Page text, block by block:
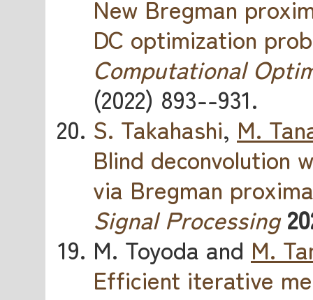
New Bregman
DC optimization
Computational
(2022) 893--931.
S. Takahashi, M.
Blind deconvolution
via Bregman
Signal Processing
M. Toyoda and M.
Efficient iterative